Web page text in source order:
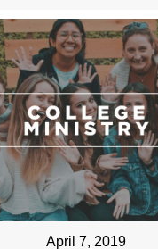
April 7, 2019